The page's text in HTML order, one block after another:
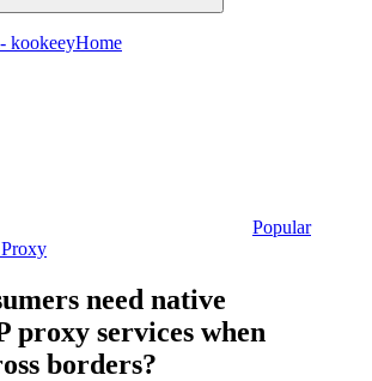
kookeeyHome
Popular
need native
proxy services when
borders?